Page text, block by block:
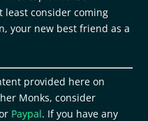
least consider coming
your new best friend as a
provided here on
Monks, consider
Paypal. If you have any